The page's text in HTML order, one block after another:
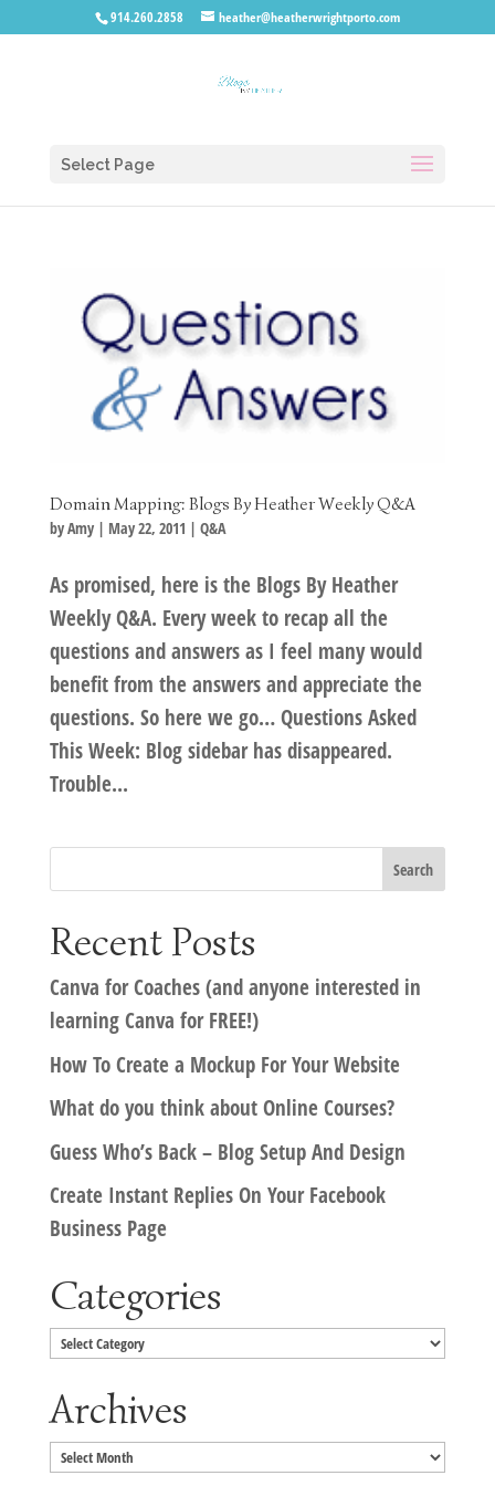
914.260.2858 heather@heatherwrightporto.com
Select Page
Domain Mapping: Blogs By Heather Weekly Q&A
byAmy| May 22, 2011 | Q&A
As promised, here is the Blogs By Heather
Weekly Q&A. Every week to recap all the
questions and answers as I feel many would
benefit from the answers and appreciate the
questions. So here we go… Questions Asked
This Week: Blog sidebar has disappeared.
Trouble...
Recent Posts
Canva for Coaches (and anyone interested in
learning Canva for FREE!)
How To Create a Mockup For Your Website
What do you think about Online Courses?
Guess Who’s Back – Blog Setup And Design
Create Instant Replies On Your Facebook
Business Page
Categories
Categories
Archives
Archives